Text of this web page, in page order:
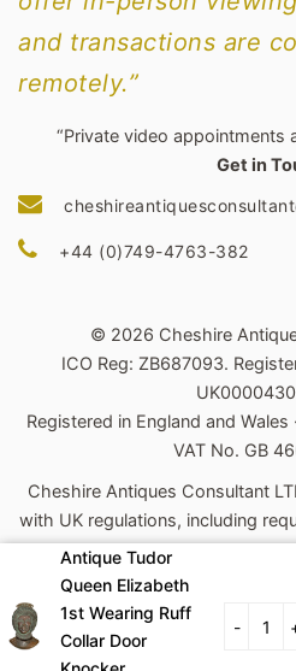
and transactions are
remotely.”
“Private video appointments
Get in
+44 (0)749-4763-382
© 2026 Cheshire
ICO Reg: ZB687093.
Registered in England and
VAT No. GB
Cheshire Antiques Consultant
with UK regulations, including
Powered
Antique Tudor
Queen Elizabeth
1st Wearing Ruff
Collar Door
-